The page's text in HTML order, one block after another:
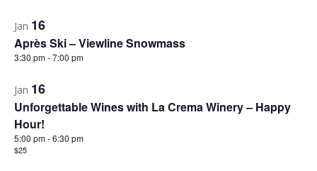
Jan 16
Après Ski – Viewline Snowmass
3:30 pm-7:00 pm
Jan 16
Unforgettable Wines with La Crema Winery – Happy
Hour!
5:00 pm-6:30 pm
$25